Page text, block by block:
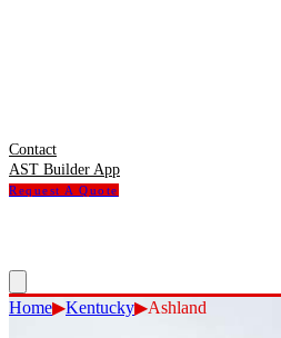
Contact
AST Builder App
Request A Quote
Home▶Kentucky▶Ashland